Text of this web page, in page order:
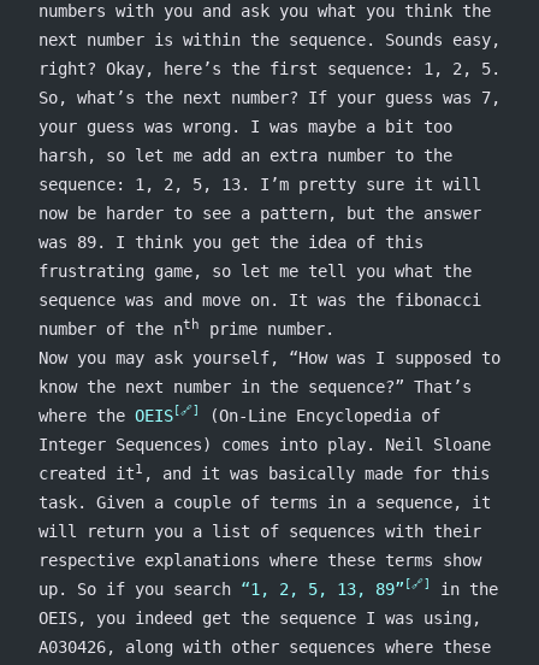
numbers with you and ask you what you think the
next number is within the sequence. Sounds easy,
right? Okay, here’s the first sequence: 1, 2, 5.
So, what’s the next number? If your guess was 7,
your guess was wrong. I was maybe a bit too
harsh, so let me add an extra number to the
sequence: 1, 2, 5, 13. I’m pretty sure it will
now be harder to see a pattern, but the answer
was 89. I think you get the idea of this
frustrating game, so let me tell you what the
sequence was and move on. It was the fibonacci
number of the nth
prime number.
Now you may ask yourself, “How was I supposed to
know the next number in the sequence?” That’s
where the OEIS
(On-Line Encyclopedia of
Integer Sequences) comes into play. Neil Sloane
created it1 , and it was basically made for this
task. Given a couple of terms in a sequence, it
will return you a list of sequences with their
respective explanations where these terms show
up. So if you search “1, 2, 5, 13, 89”
in the
OEIS, you indeed get the sequence I was using,
A030426, along with other sequences where these